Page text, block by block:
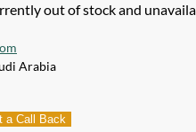
out of stock and
Arabia
a Call Back